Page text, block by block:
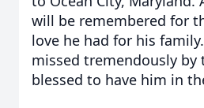
will be remembered for
love he had for his
missed tremendously by
blessed to have him in